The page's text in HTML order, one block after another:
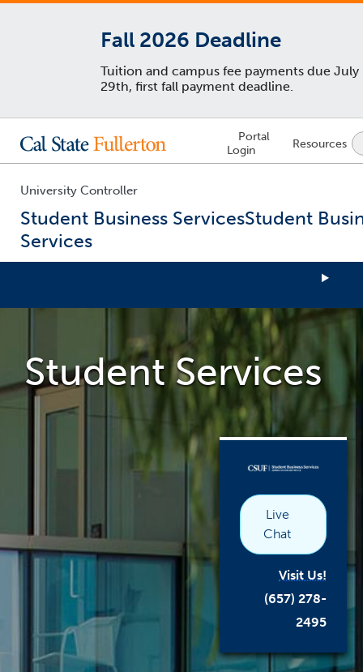
Fall 2026 Deadline
Tuition and campus fee payments due July
29th, first fall payment deadline.
Lock
Icon
-
login
Portal
Login
Resources
University Controller
Student Business ServicesStudent
Services
inside
mainStudent Services
Live
Chat
Visit Us!
(657) 278-
2495